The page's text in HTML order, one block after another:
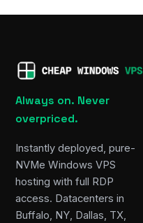
Always on. Never
overpriced.
Instantly deployed, pure-
NVMe Windows VPS
hosting with full RDP
access. Datacenters in
Buffalo, NY, Dallas, TX,